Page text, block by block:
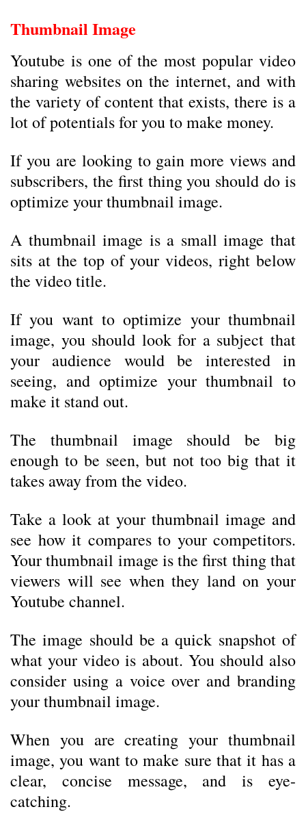
Thumbnail Image
Youtube is one of the most popular video
sharing websites on the internet, and with
the variety of content that exists, there is a
lot of potentials for you to make money.
If you are looking to gain more views and
subscribers, the first thing you should do is
optimize your thumbnail image.
A thumbnail image is a small image that
sits at the top of your videos, right below
the video title.
If you want to optimize your thumbnail
image, you should look for a subject that
your audience would be interested in
seeing, and optimize your thumbnail to
make it stand out.
The thumbnail image should be big
enough to be seen, but not too big that it
takes away from the video.
Take a look at your thumbnail image and
see how it compares to your competitors.
Your thumbnail image is the first thing that
viewers will see when they land on your
Youtube channel.
The image should be a quick snapshot of
what your video is about. You should also
consider using a voice over and branding
your thumbnail image.
When you are creating your thumbnail
image, you want to make sure that it has a
clear, concise message, and is eye-
catching.